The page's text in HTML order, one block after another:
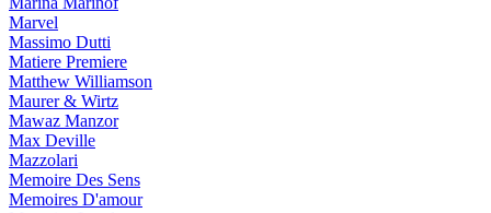
Marvel
Massimo Dutti
Matiere Premiere
Matthew Williamson
Maurer & Wirtz
Mawaz Manzor
Max Deville
Mazzolari
Memoire Des Sens
Memoires D'amour